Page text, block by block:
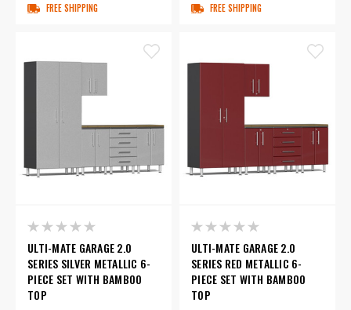
FREE SHIPPING FREE SHIPPING
ULTI-MATE GARAGE 2.0
SERIES SILVER METALLIC 6-
PIECE SET WITH BAMBOO
TOP
ULTI-MATE GARAGE 2.0
SERIES RED METALLIC 6-
PIECE SET WITH BAMBOO
TOP